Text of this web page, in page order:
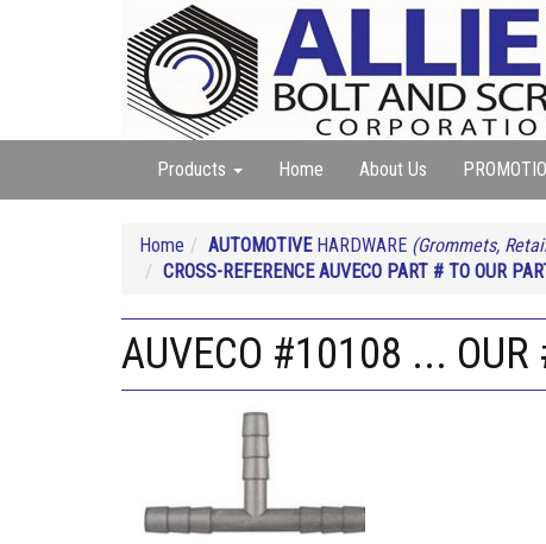
Products Home About Us
Home AUTOMOTIVEHARDWARE (Grommets,
CROSS-REFERENCE AUVECO PART # TO OUR
AUVECO #10108 ...